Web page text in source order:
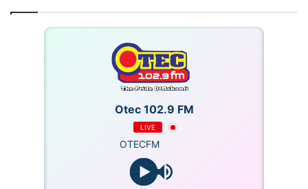
Otec 102.9 FM
LIVE
OTECFM